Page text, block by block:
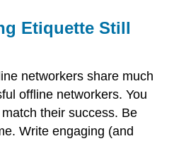
Etiquette Still
networkers share much
offline networkers. You
their success. Be
Write engaging (and